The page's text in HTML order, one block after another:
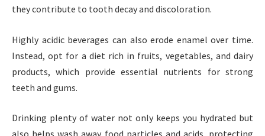
they contribute to tooth decay and discoloration.
Highly acidic beverages can also erode enamel over time.
Instead, opt for a diet rich in fruits, vegetables, and dairy
products, which provide essential nutrients for strong
teeth and gums.
Drinking plenty of water not only keeps you hydrated but